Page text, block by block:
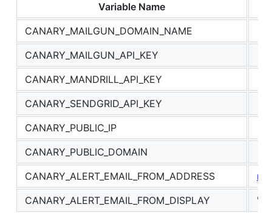
Variable Name
CANARY_MAILGUN_DOMAIN_NAME
CANARY_MAILGUN_API_KEY
CANARY_MANDRILL_API_KEY
CANARY_SENDGRID_API_KEY
CANARY_PUBLIC_IP
CANARY_PUBLIC_DOMAIN
CANARY_ALERT_EMAIL_FROM_ADDRESS
CANARY_ALERT_EMAIL_FROM_DISPLAY